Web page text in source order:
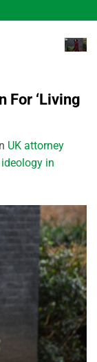
For ‘Living
UK attorney
in